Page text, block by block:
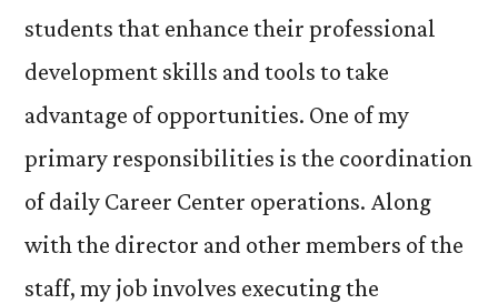
students that enhance their professional
development skills and tools to take
advantage of opportunities. One of my
primary responsibilities is the coordination
of daily Career Center operations. Along
with the director and other members of the
staff, my job involves executing the